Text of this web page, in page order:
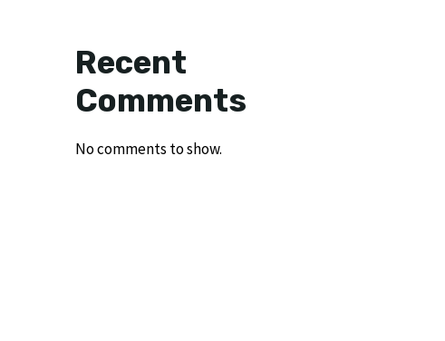
Recent
Comments
No comments to show.